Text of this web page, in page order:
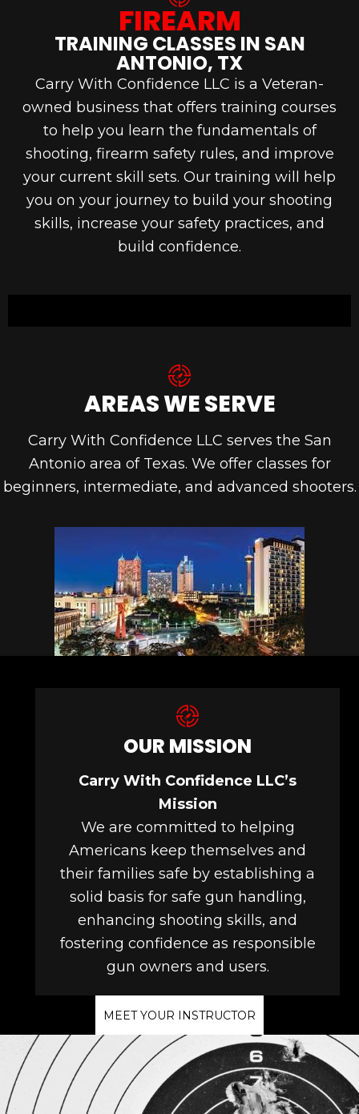
FIREARM
TRAINING CLASSES IN SAN
ANTONIO, TX
Carry With Confidence LLC is a Veteran-
owned business that offers training courses
to help you learn the fundamentals of
shooting, firearm safety rules, and improve
your current skill sets. Our training will help
you on your journey to build your shooting
skills, increase your safety practices, and
build confidence.
AREAS WE SERVE
Carry With Confidence LLC serves the San
Antonio area of Texas. We offer classes for
beginners, intermediate, and advanced shooters.
OUR MISSION
Carry With Confidence LLC’s
Mission
We are committed to helping
Americans keep themselves and
their families safe by establishing a
solid basis for safe gun handling,
enhancing shooting skills, and
fostering confidence as responsible
gun owners and users.
MEET YOUR INSTRUCTOR